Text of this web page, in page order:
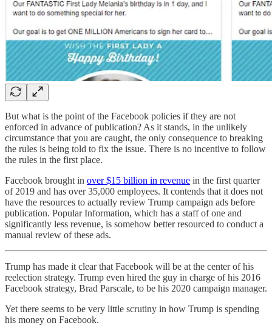
But what is the point of the Facebook policies if they are not
enforced in advance of publication? As it stands, in the unlikely
circumstance that you are caught, the only consequence to breaking
the rules is being told to fix the issue. There is no incentive to follow
the rules in the first place.
Facebook brought in over $15 billion in revenue in the first quarter
of 2019 and has over 35,000 employees. It contends that it does not
have the resources to actually review Trump campaign ads before
publication. Popular Information, which has a staff of one and
significantly less revenue, is somehow better resourced to conduct a
manual review of these ads.
Trump has made it clear that Facebook will be at the center of his
reelection strategy. Trump even hired the guy in charge of his 2016
Facebook strategy, Brad Parscale, to be his 2020 campaign manager.
Yet there seems to be very little scrutiny in how Trump is spending
his money on Facebook.